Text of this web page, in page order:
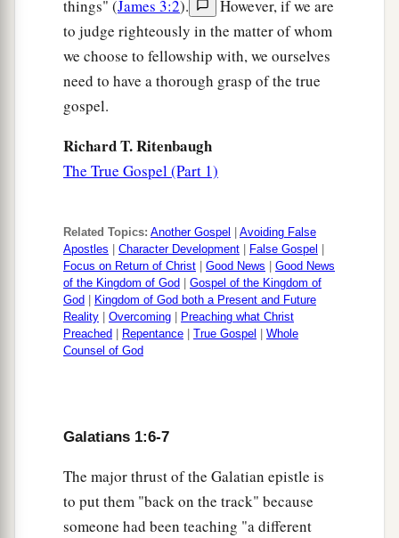
things" (James 3:2).
However, if we are
to judge righteously in the matter of whom
we choose to fellowship with, we ourselves
need to have a thorough grasp of the true
gospel.
Richard T. Ritenbaugh
The True Gospel (Part 1)
Related Topics: Another Gospel
Avoiding False
Apostles
Character Development False Gospel
Focus on Return of Christ
Good News
Good News
of the Kingdom of God
Gospel of the Kingdom of
God
Kingdom of God both a Present and Future
Reality
Overcoming
Preaching what Christ
Preached
Repentance True Gospel
Whole
Counsel of God
Galatians 1:6-7
The major thrust of the Galatian epistle is
to put them "back on the track" because
someone had been teaching "a different